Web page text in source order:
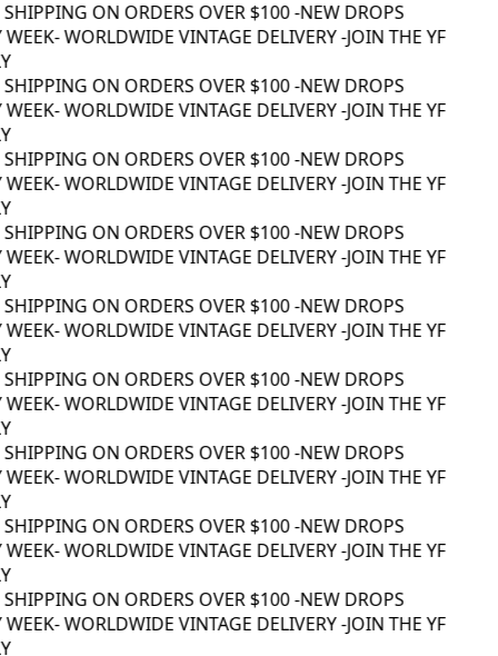
ON ORDERS OVER $100 -NEW DROPS
- WORLDWIDE VINTAGE DELIVERY -JOIN THE YF
ON ORDERS OVER $100 -NEW DROPS
- WORLDWIDE VINTAGE DELIVERY -JOIN THE YF
ON ORDERS OVER $100 -NEW DROPS
- WORLDWIDE VINTAGE DELIVERY -JOIN THE YF
ON ORDERS OVER $100 -NEW DROPS
- WORLDWIDE VINTAGE DELIVERY -JOIN THE YF
ON ORDERS OVER $100 -NEW DROPS
- WORLDWIDE VINTAGE DELIVERY -JOIN THE YF
ON ORDERS OVER $100 -NEW DROPS
- WORLDWIDE VINTAGE DELIVERY -JOIN THE YF
ON ORDERS OVER $100 -NEW DROPS
- WORLDWIDE VINTAGE DELIVERY -JOIN THE YF
ON ORDERS OVER $100 -NEW DROPS
- WORLDWIDE VINTAGE DELIVERY -JOIN THE YF
ON ORDERS OVER $100 -NEW DROPS
- WORLDWIDE VINTAGE DELIVERY -JOIN THE YF